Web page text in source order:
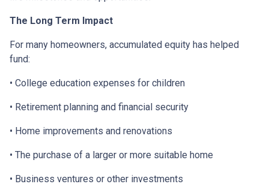
The Long Term Impact
For many homeowners, accumulated equity has helped
fund:
• College education expenses for children
• Retirement planning and financial security
• Home improvements and renovations
• The purchase of a larger or more suitable home
• Business ventures or other investments